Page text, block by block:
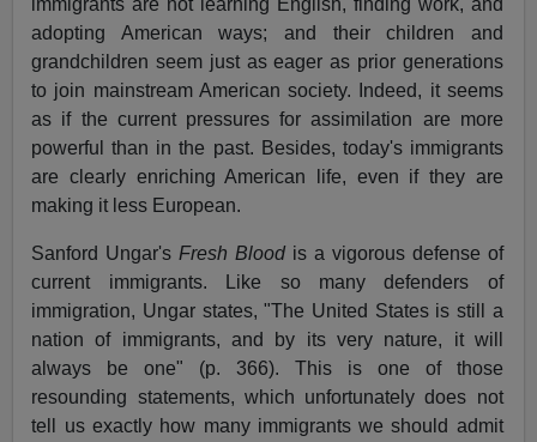
immigrants are not learning English, finding work, and
adopting American ways; and their children and
grandchildren seem just as eager as prior generations
to join mainstream American society. Indeed, it seems
as if the current pressures for assimilation are more
powerful than in the past. Besides, today's immigrants
are clearly enriching American life, even if they are
making it less European.
Sanford Ungar'sFresh Bloodis a vigorous defense of
current immigrants. Like so many defenders of
immigration, Ungar states, "The United States is still a
nation of immigrants, and by its very nature, it will
always be one" (p. 366). This is one of those
resounding statements, which unfortunately does not
tell us exactly how many immigrants we should admit